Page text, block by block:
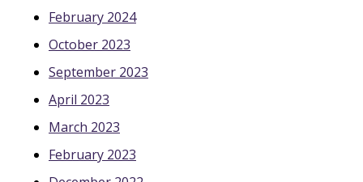
February 2024
October 2023
September 2023
April 2023
March 2023
February 2023